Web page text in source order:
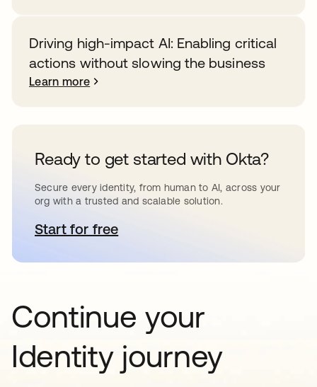
Driving high-impact AI: Enabling critical
actions without slowing the business
Learn more
Ready to get started with Okta?
Secure every identity, from human to AI, across your
org with a trusted and scalable solution.
Start for freeopens in a new tab
Continue your
Identity journey